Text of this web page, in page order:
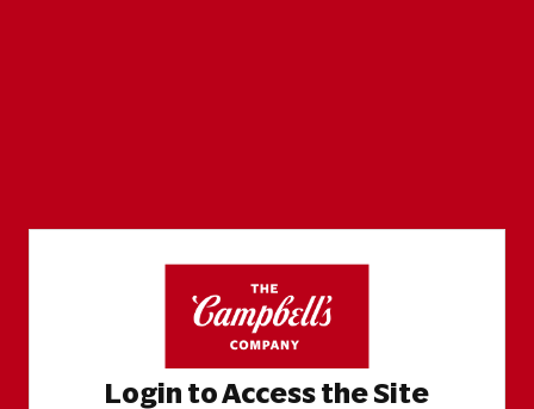
Login to Access the Site